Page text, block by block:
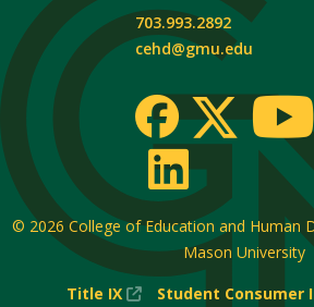
703.993.2892
cehd@gmu.edu
© 2026 College of Education and Human
Mason University
Title IX
(New
Student Consumer